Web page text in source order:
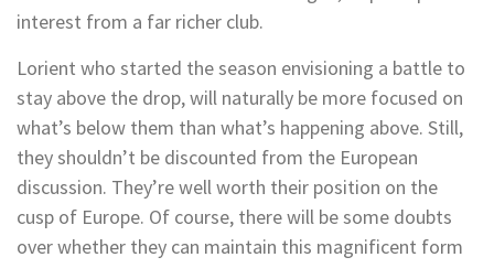
interest from a far richer club.
Lorient who started the season envisioning a battle to
stay above the drop, will naturally be more focused on
what’s below them than what’s happening above. Still,
they shouldn’t be discounted from the European
discussion. They’re well worth their position on the
cusp of Europe. Of course, there will be some doubts
over whether they can maintain this magnificent form